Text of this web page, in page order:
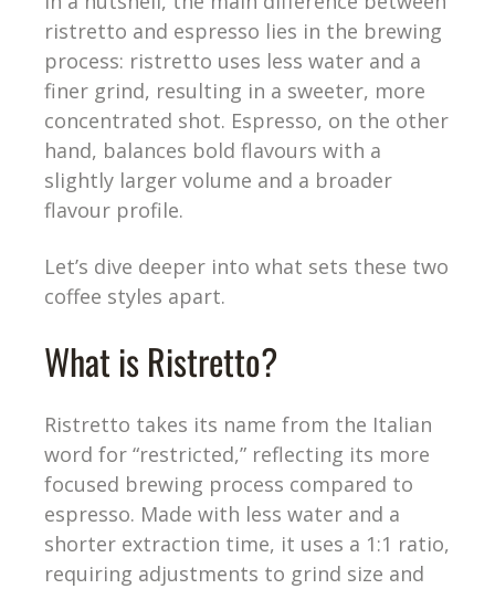
ristretto and espresso lies in the brewing
process: ristretto uses less water and a
finer grind, resulting in a sweeter, more
concentrated shot. Espresso, on the other
hand, balances bold flavours with a
slightly larger volume and a broader
flavour profile.
Let’s dive deeper into what sets these two
coffee styles apart.
What is Ristretto?
Ristretto takes its name from the Italian
word for “restricted,” reflecting its more
focused brewing process compared to
espresso. Made with less water and a
shorter extraction time, it uses a 1:1 ratio,
requiring adjustments to grind size and